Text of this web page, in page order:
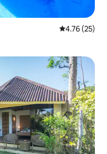
4.76 out of 5
4.76 (25)